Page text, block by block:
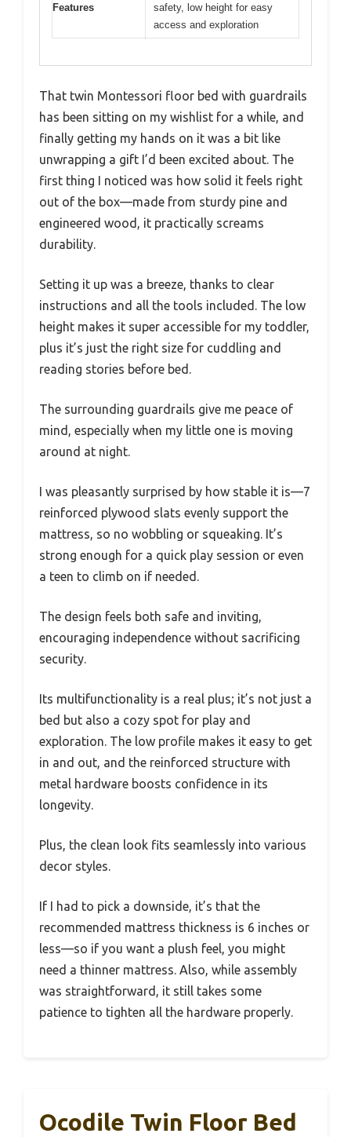
Features
safety, low height for easy
access and exploration
That twin Montessori floor bed with guardrails
has been sitting on my wishlist for a while, and
finally getting my hands on it was a bit like
unwrapping a gift I’d been excited about. The
first thing I noticed was how solid it feels right
out of the box—made from sturdy pine and
engineered wood, it practically screams
durability.
Setting it up was a breeze, thanks to clear
instructions and all the tools included. The low
height makes it super accessible for my toddler,
plus it’s just the right size for cuddling and
reading stories before bed.
The surrounding guardrails give me peace of
mind, especially when my little one is moving
around at night.
I was pleasantly surprised by how stable it is—7
reinforced plywood slats evenly support the
mattress, so no wobbling or squeaking. It’s
strong enough for a quick play session or even
a teen to climb on if needed.
The design feels both safe and inviting,
encouraging independence without sacrificing
security.
Its multifunctionality is a real plus; it’s not just a
bed but also a cozy spot for play and
exploration. The low profile makes it easy to get
in and out, and the reinforced structure with
metal hardware boosts confidence in its
longevity.
Plus, the clean look fits seamlessly into various
decor styles.
If I had to pick a downside, it’s that the
recommended mattress thickness is 6 inches or
less—so if you want a plush feel, you might
need a thinner mattress. Also, while assembly
was straightforward, it still takes some
patience to tighten all the hardware properly.
Ocodile Twin Floor Bed